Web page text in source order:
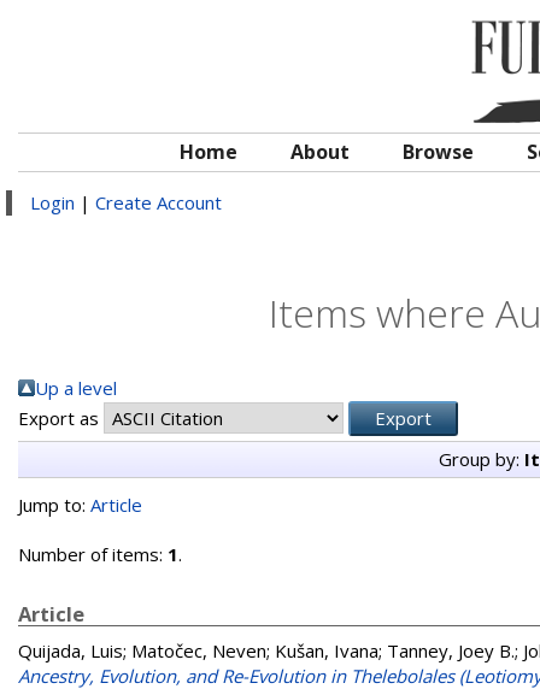
Home About Browse
Login | Create Account
Items where
Up a level
Export as
Group by:
Jump to: Article
Number of items: 1.
Article
Quijada, Luis; Matočec, Neven; Kušan, Ivana; Tanney, Joey B.;
Ancestry, Evolution, and Re-Evolution in Thelebolales